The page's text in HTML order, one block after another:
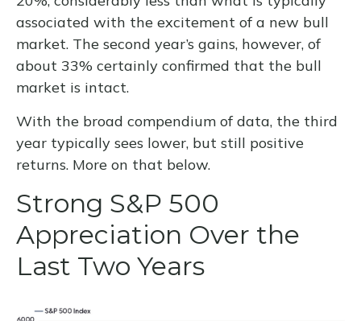
associated with the excitement of a new bull
market. The second year’s gains, however, of
about 33% certainly confirmed that the bull
market is intact.
With the broad compendium of data, the third
year typically sees lower, but still positive
returns. More on that below.
Strong S&P 500
Appreciation Over the
Last Two Years